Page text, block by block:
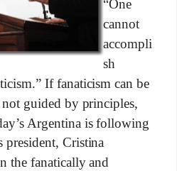
“One
cannot
accompli
sh
If fanaticism can be
not guided by principles,
Argentina is following
president, Cristina
the fanatically and